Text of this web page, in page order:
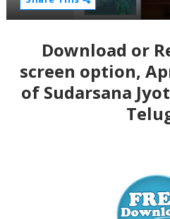
Download or
screen option,
of Sudarsana